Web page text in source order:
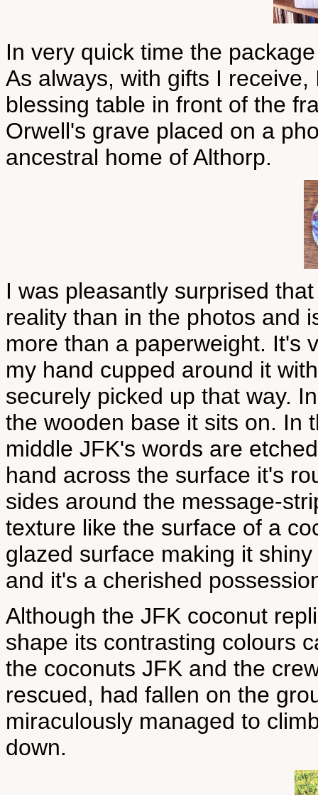
In very quick time the
As always, with gifts I
blessing table in front of the
Orwell's grave placed on a
ancestral home of Althorp.
I was pleasantly surprised
reality than in the photos and
more than a paperweight. It's
my hand cupped around it
securely picked up that way.
the wooden base it sits on. In
middle JFK's words are
hand across the surface it's
sides around the message-
texture like the surface of a
glazed surface making it
and it's a cherished
Although the JFK coconut
shape its contrasting colours
the coconuts JFK and the
rescued, had fallen on the
miraculously managed to
down.